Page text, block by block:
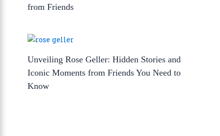
from Friends
Unveiling Rose Geller: Hidden Stories and
Iconic Moments from Friends You Need to
Know